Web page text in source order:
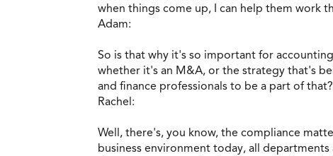
when things come up, I can help them work
Adam:
So is that why it's so important for
whether it's an M&A, or the strategy that's
and finance professionals to be a part of that?
Rachel:
Well, there's, you know, the compliance
business environment today, all